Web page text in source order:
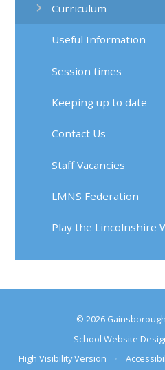
Curriculum
Useful Information
Session times
Keeping up to date
Contact Us
Staff Vacancies
LMNS Federation
Play the Lincolnshire
© 2026
School Website
High Visibility Version
•